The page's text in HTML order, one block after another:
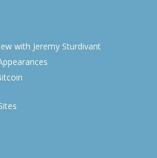
with Jeremy Sturdivant